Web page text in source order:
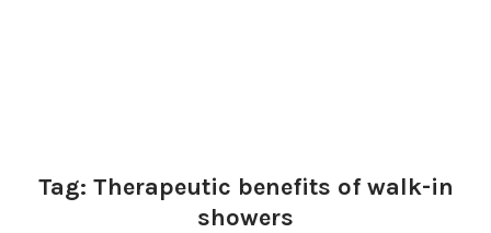
Tag: Therapeutic benefits of walk-in
showers